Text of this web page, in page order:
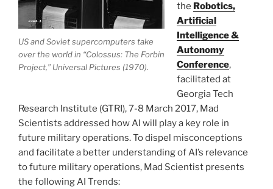
US and Soviet supercomputers take
over the world in “Colossus: The Forbin
Project,” Universal Pictures (1970).
the Robotics,
Artificial
Intelligence &
Autonomy
Conference,
facilitated at
Georgia Tech
Research Institute (GTRI), 7-8 March 2017, Mad
Scientists addressed how AI will play a key role in
future military operations. To dispel misconceptions
and facilitate a better understanding of AI’s relevance
to future military operations, Mad Scientist presents
the following AI Trends: